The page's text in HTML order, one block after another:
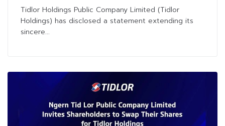
Tidlor Holdings Public Company Limited (Tidlor
Holdings) has disclosed a statement extending its
sincere...